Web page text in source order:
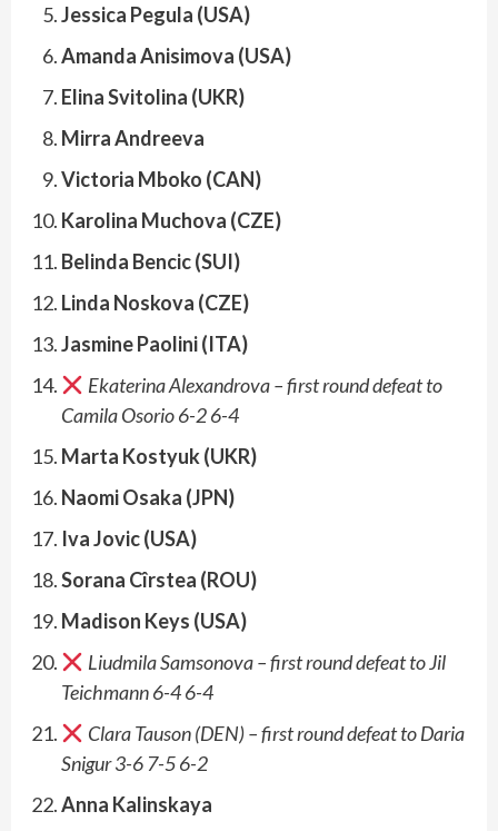
Jessica Pegula (USA)
Amanda Anisimova (USA)
Elina Svitolina (UKR)
Mirra Andreeva
Victoria Mboko (CAN)
Karolina Muchova (CZE)
Belinda Bencic (SUI)
Linda Noskova (CZE)
Jasmine Paolini (ITA)
Ekaterina Alexandrova – first round defeat to
Camila Osorio 6-2 6-4
Marta Kostyuk (UKR)
Naomi Osaka (JPN)
Iva Jovic (USA)
Sorana Cîrstea (ROU)
Madison Keys (USA)
Liudmila Samsonova – first round defeat toJil
Teichmann 6-4 6-4
Clara Tauson (DEN) – first round defeat to Daria
Snigur 3-6 7-5 6-2
Anna Kalinskaya